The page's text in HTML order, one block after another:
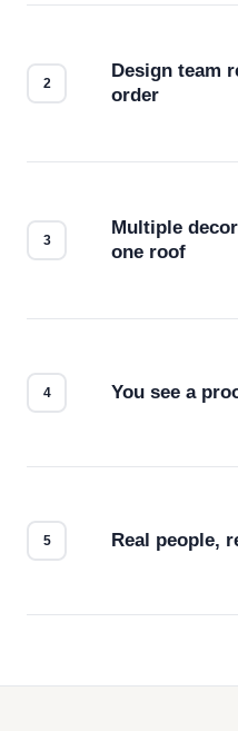
Design team
order
Multiple
one roof
You see a
Real people,